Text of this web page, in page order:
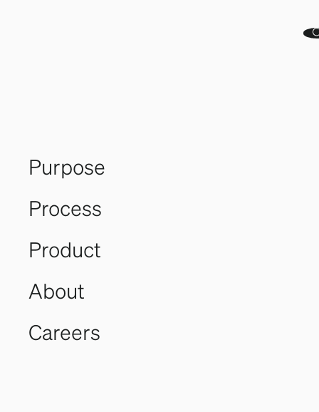
Purpose
Process
Product
About
Careers
Grev Wedels
Great
Northern